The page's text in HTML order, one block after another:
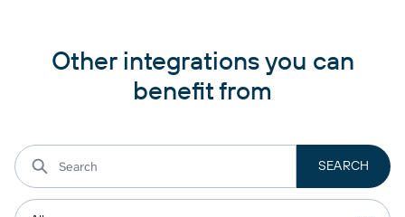
Other integrations you can
benefit from